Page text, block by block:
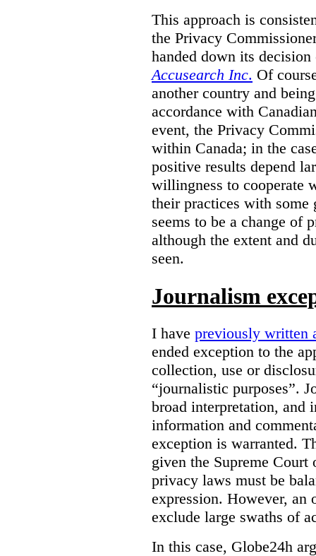
This approach is
the Privacy
handed down its
Accusearch Inc. Of
another country and
accordance with
event, the Privacy
within Canada; in the
positive results depend
willingness to cooperate
their practices with some
seems to be a change of
although the extent and
seen.
Journalism
I have previously written
ended exception to the
collection, use or
“journalistic purposes”.
broad interpretation, and
information and
exception is warranted.
given the Supreme Court
privacy laws must be
expression. However, an
exclude large swaths of
In this case, Globe24h